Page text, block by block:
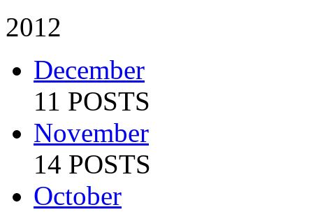
2012
December
11 POSTS
November
14 POSTS
October